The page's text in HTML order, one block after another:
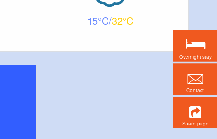
15 32
Overnight stay
Contact
Share page